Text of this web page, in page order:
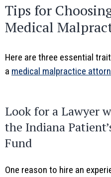
Tips for
Medical
Here are three essential
a medical malpractice
Look for a Lawyer
the Indiana
Fund
One reason to hire an